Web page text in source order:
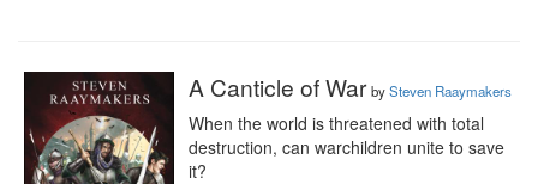
A Canticle of War bySteven Raaymakers
When the world is threatened with total
destruction, can warchildren unite to save
it?